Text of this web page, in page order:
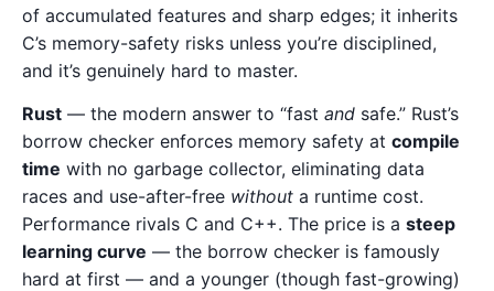
of accumulated features and sharp edges; it inherits
C’s memory-safety risks unless you’re disciplined,
and it’s genuinely hard to master.
Rust — the modern answer to “fast and safe.” Rust’s
borrow checker enforces memory safety at compile
time with no garbage collector, eliminating data
races and use-after-free without a runtime cost.
Performance rivals C and C++. The price is a steep
learning curve — the borrow checker is famously
hard at first — and a younger (though fast-growing)